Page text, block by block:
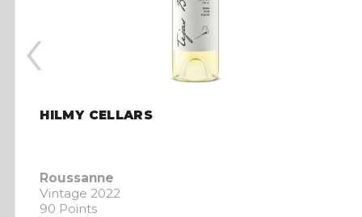
HILMY CELLARS
Roussanne
Vintage 2022
90 Points
‹